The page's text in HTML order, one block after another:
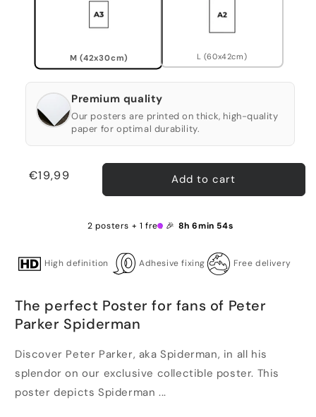
M (42x30cm) L (60x42cm)
Premium quality
Our posters are printed on thick, high-quality
paper for optimal durability.
Regular
€19,99 Add to cart
2 posters + 1 free 🎉 8h 6min 53s
High definition Adhesive fixing Free delivery
The perfect Poster for fans of Peter
Parker Spiderman
Discover Peter Parker, aka Spiderman, in all his
splendor on our exclusive collectible poster. This
poster depicts Spiderman ...